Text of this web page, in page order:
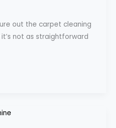
out the carpet cleaning
it’s not as straightforward